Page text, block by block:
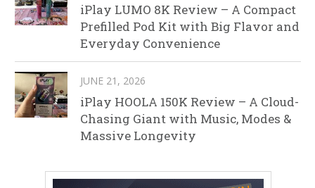
iPlay LUMO 8K Review – A Compact
Prefilled Pod Kit with Big Flavor and
Everyday Convenience
JUNE 21, 2026
iPlay HOOLA 150K Review – A Cloud-
Chasing Giant with Music, Modes &
Massive Longevity